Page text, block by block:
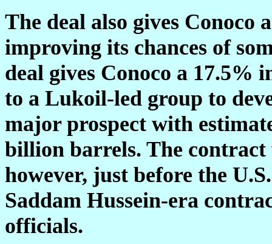
The deal also gives
improving its chances of
deal gives Conoco a 17.5%
to a Lukoil-led group to
major prospect with
billion barrels. The contract
however, just before the
Saddam Hussein-era
officials.